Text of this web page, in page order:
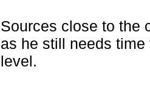
Sources close to the
as he still needs
level.